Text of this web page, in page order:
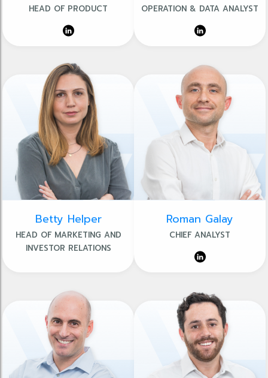
HEAD OF PRODUCT OPERATION & DATA ANALYST
Betty Helper
HEAD OF MARKETING AND
INVESTOR RELATIONS
Roman Galay
CHIEF ANALYST